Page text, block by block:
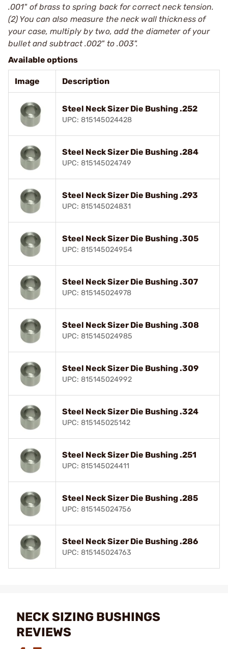
.001" of brass to spring back for correct neck tension.
(2) You can also measure the neck wall thickness of
your case, multiply by two, add the diameter of your
bullet and subtract .002" to .003".
Available options
Image Description
Steel Neck Sizer Die Bushing .252
UPC: 815145024428
Steel Neck Sizer Die Bushing .284
UPC: 815145024749
Steel Neck Sizer Die Bushing .293
UPC: 815145024831
Steel Neck Sizer Die Bushing .305
UPC: 815145024954
Steel Neck Sizer Die Bushing .307
UPC: 815145024978
Steel Neck Sizer Die Bushing .308
UPC: 815145024985
Steel Neck Sizer Die Bushing .309
UPC: 815145024992
Steel Neck Sizer Die Bushing .324
UPC: 815145025142
Steel Neck Sizer Die Bushing .251
UPC: 815145024411
Steel Neck Sizer Die Bushing .285
UPC: 815145024756
Steel Neck Sizer Die Bushing .286
UPC: 815145024763
NECK SIZING BUSHINGS
REVIEWS